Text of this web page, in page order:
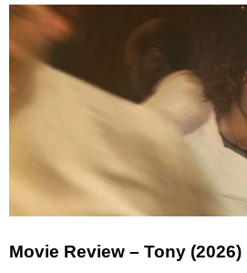
Movie Review – Tony (2026)